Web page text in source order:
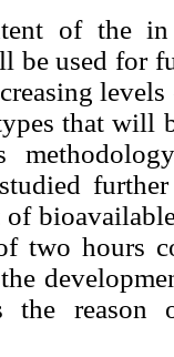
of the
be used for
that will
two hours
the reason